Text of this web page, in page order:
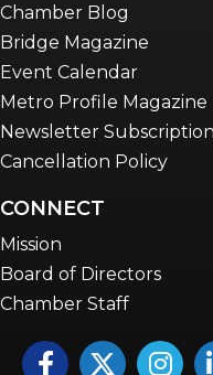
Chamber Blog
Bridge Magazine
Event Calendar
Metro Profile Magazine
Newsletter
Cancellation Policy
CONNECT
Mission
Board of Directors
Chamber Staff
FacebookTwitter